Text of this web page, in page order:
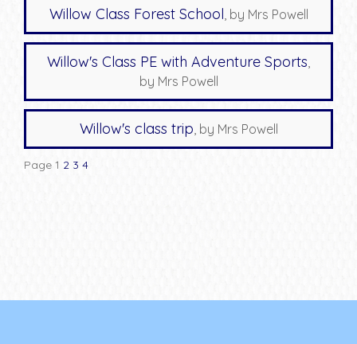
Willow Class Forest School, by Mrs Powell
Willow's Class PE with Adventure Sports,
by Mrs Powell
Willow's class trip, by Mrs Powell
Page 1 2 3 4